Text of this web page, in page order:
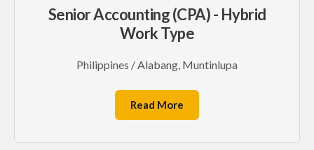
Senior Accounting (CPA) - Hybrid
Work Type
Philippines / Alabang, Muntinlupa
Read More